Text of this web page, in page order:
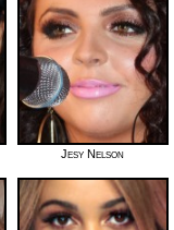
Jesy Nelson